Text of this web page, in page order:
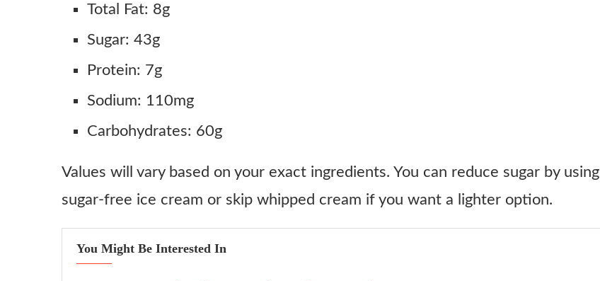
Total Fat: 8g
Sugar: 43g
Protein: 7g
Sodium: 110mg
Carbohydrates: 60g
Values will vary based on your exact ingredients. You can reduce sugar by using
sugar-free ice cream or skip whipped cream if you want a lighter option.
You Might Be Interested In